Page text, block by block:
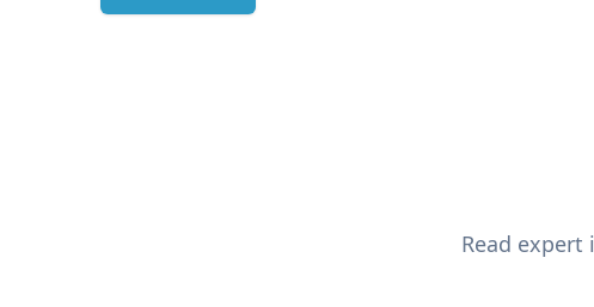
Read